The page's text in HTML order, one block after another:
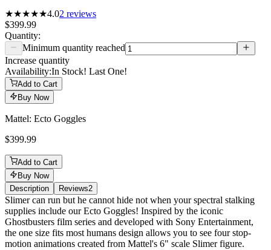
★★★★★4.02 reviews
$399.99
Quantity:
Minimum quantity reached
Increase quantity
Availability:In Stock! Last One!
Add to Cart
Buy Now
Mattel: Ecto Goggles
$399.99
Add to Cart
Buy Now
Description
Reviews2
Description
Slimer can run but he cannot hide not when your spectral stalking
supplies include our Ecto Goggles! Inspired by the iconic
Ghostbusters film series and developed with Sony Entertainment,
the one size fits most humans design allows you to see four stop-
motion animations created from Mattel's 6" scale Slimer figure.